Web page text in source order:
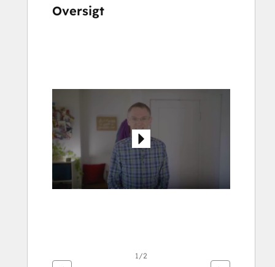
Oversigt
andre
elementer
1/2